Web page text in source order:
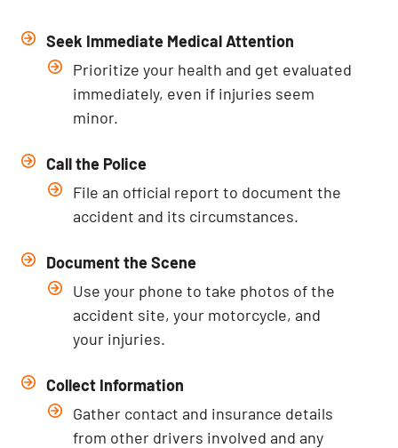
Seek Immediate Medical Attention
Prioritize your health and get evaluated
immediately, even if injuries seem
minor.
Call the Police
File an official report to document the
accident and its circumstances.
Document the Scene
Use your phone to take photos of the
accident site, your motorcycle, and
your injuries.
Collect Information
Gather contact and insurance details
from other drivers involved and any